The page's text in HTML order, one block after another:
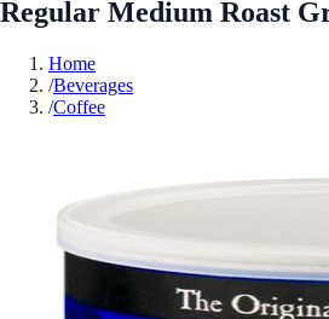
Regular Medium Roast
Home
/Beverages
/Coffee